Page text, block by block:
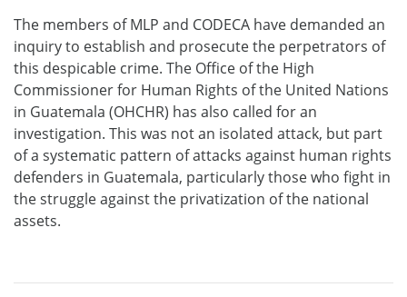
The members of MLP and CODECA have demanded an
inquiry to establish and prosecute the perpetrators of
this despicable crime. The Office of the High
Commissioner for Human Rights of the United Nations
in Guatemala (OHCHR) has also called for an
investigation. This was not an isolated attack, but part
of a systematic pattern of attacks against human rights
defenders in Guatemala, particularly those who fight in
the struggle against the privatization of the national
assets.